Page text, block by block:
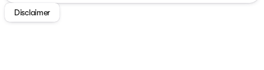
Disclaimer